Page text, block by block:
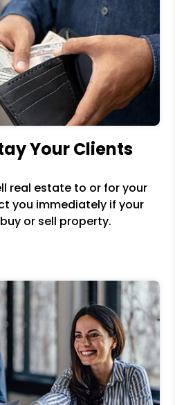
Your Clients
real estate to or for your
you immediately if your
or sell property.